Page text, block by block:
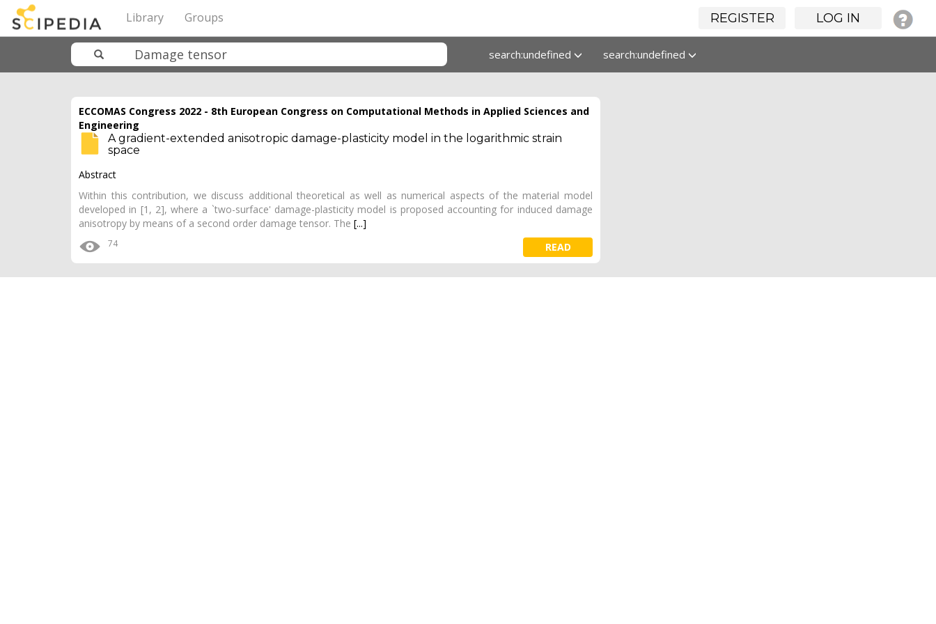
REGISTER LOG IN
Library Groups
search:undefined search:undefined
ECCOMAS Congress 2022 - 8th European Congress on Computational Methods in Applied Sciences and
Engineering
A gradient-extended anisotropic damage-plasticity model in the logarithmic strain
space
Abstract
Within this contribution, we discuss additional theoretical as well as numerical aspects of the material model
developed in [1, 2], where a `two-surface' damage-plasticity model is proposed accounting for induced damage
anisotropy by means of a second order damage tensor. The [...]
74 READ